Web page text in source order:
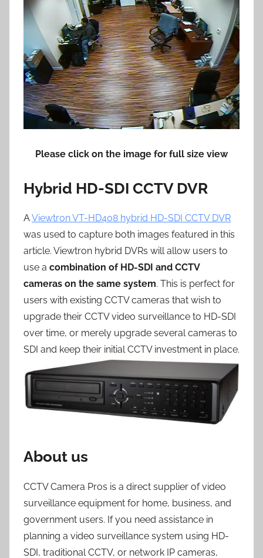
Please click on the image for full size view
Hybrid HD-SDI CCTV DVR
AViewtron VT-HD408 hybrid HD-SDI CCTV DVR
was used to capture both images featured in this
article. Viewtron hybrid DVRs will allow users to
use a combination of HD-SDI and CCTV
cameras on the same system. This is perfect for
users with existing CCTV cameras that wish to
upgrade their CCTV video surveillance to HD-SDI
over time, or merely upgrade several cameras to
SDI and keep their initial CCTV investment in place.
About us
CCTV Camera Pros is a direct supplier of video
surveillance equipment for home, business, and
government users. If you need assistance in
planning a video surveillance system using HD-
SDI, traditional CCTV, or network IP cameras,